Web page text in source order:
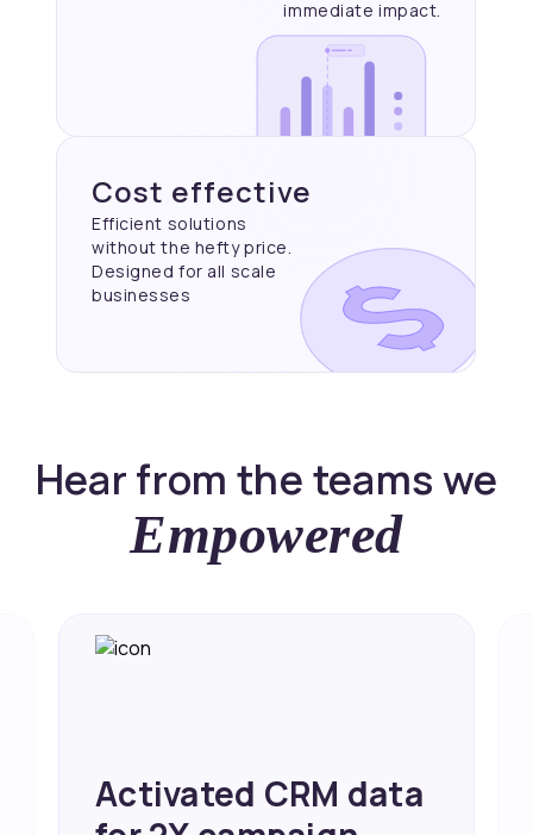
immediateimpact.
Cost effective
Efficient solutions
without the hefty price.
Designed for all scale
businesses
Hear from the teams we
Empowered
Achieved 2X Faster